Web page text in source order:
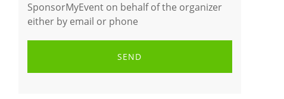
SponsorMyEvent on behalf of the organizer
either by email or phone
SEND